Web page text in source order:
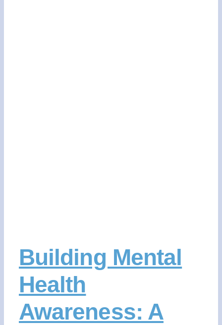
Building Mental
Health
Awareness: A